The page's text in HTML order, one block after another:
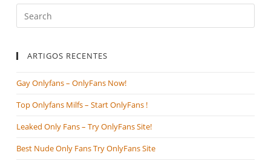
ARTIGOS RECENTES
Gay Onlyfans – OnlyFans Now!
Top Onlyfans Milfs – Start OnlyFans !
Leaked Only Fans – Try OnlyFans Site!
Best Nude Only Fans Try OnlyFans Site